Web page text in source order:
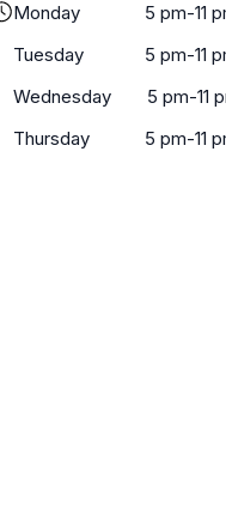
Monday
5 pm-11
Tuesday
5 pm-11
Wednesday
5 pm-11
Thursday
5 pm-11